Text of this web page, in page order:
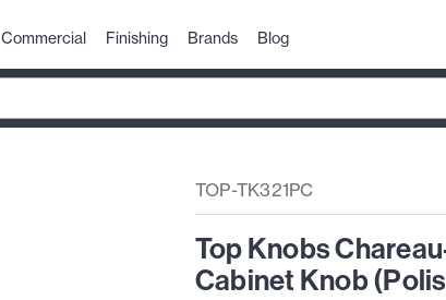
Commercial Finishing Brands Blog
TOP-TK321PC
Top Knobs
Cabinet Knob